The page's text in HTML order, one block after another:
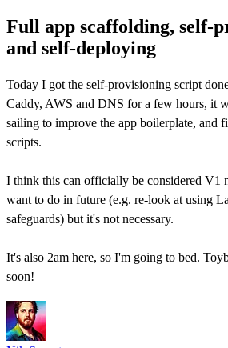
Full app scaffolding, self-
and self-deploying
Today I got the self-provisioning script
Caddy, AWS and DNS for a few hours, it
sailing to improve the app boilerplate, and
scripts.
I think this can officially be considered V1
want to do in future (e.g. re-look at using
safeguards) but it's not necessary.
It's also 2am here, so I'm going to bed.
soon!